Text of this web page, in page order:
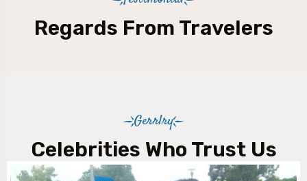
Regards From Travelers
Gerrlry
Celebrities Who Trust Us